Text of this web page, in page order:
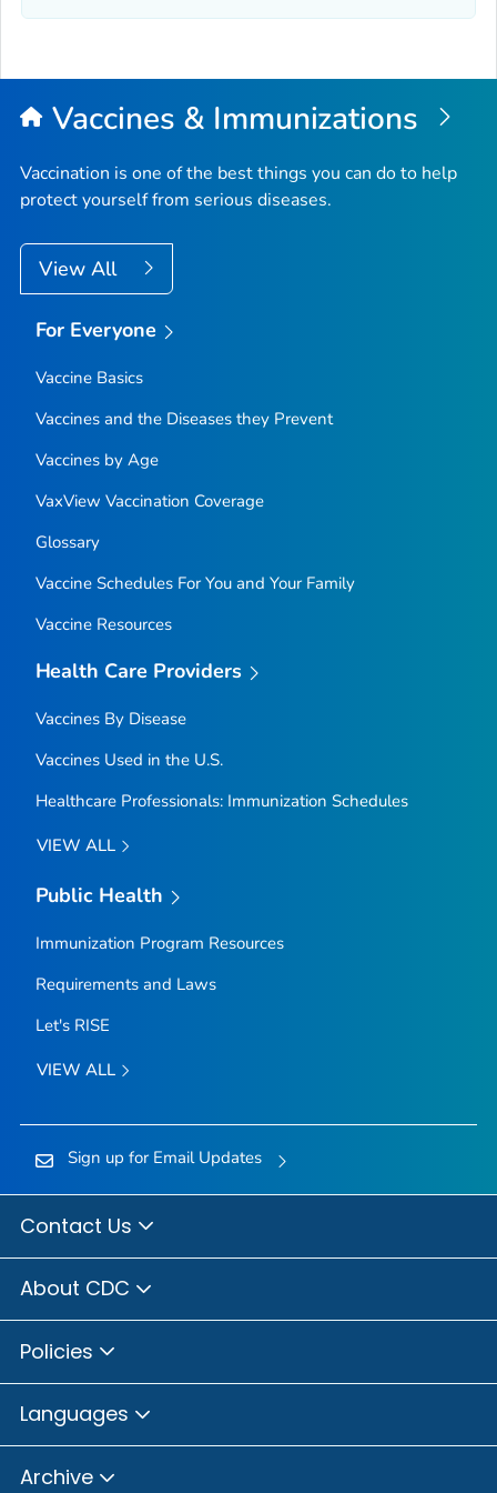
Vaccines & Immunizations
Vaccination is one of the best things you can do to help
protect yourself from serious diseases.
View All
For Everyone
Vaccine Basics
Vaccines and the Diseases they Prevent
Vaccines by Age
VaxView Vaccination Coverage
Glossary
Vaccine Schedules For You and Your Family
Vaccine Resources
Health Care Providers
Vaccines By Disease
Vaccines Used in the U.S.
Healthcare Professionals: Immunization Schedules
VIEW ALL
Public Health
Immunization Program Resources
Requirements and Laws
Let's RISE
VIEW ALL
Sign up for Email Updates
Contact Us
About CDC
Policies
Languages
Archive